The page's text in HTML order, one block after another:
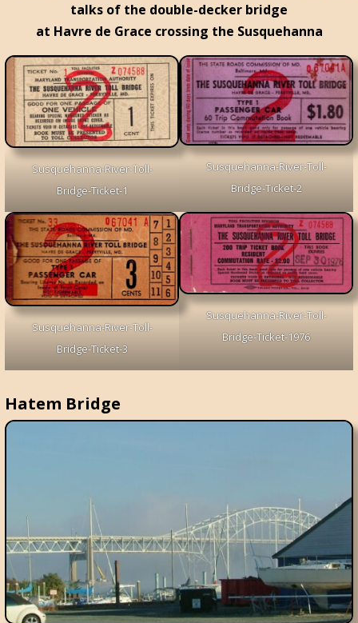
talks of the double-decker bridge
at Havre de Grace crossing the Susquehanna
Susquehanna-River-Toll-
Bridge-Ticket-1
Susquehanna-River-Toll-
Bridge-Ticket-2
Susquehanna-River-Toll-
Bridge-Ticket-3
Susquehanna-River-Toll-
Bridge-Ticket-1976
Hatem Bridge